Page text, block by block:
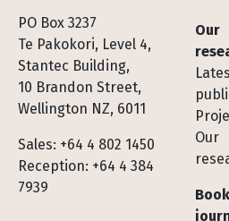
PO Box 3237
Te Pakokori, Level 4,
Stantec Building,
10 Brandon Street,
Wellington NZ, 6011
Sales: +64 4 802 1450
Reception: +64 4 384
7939
Our
Our